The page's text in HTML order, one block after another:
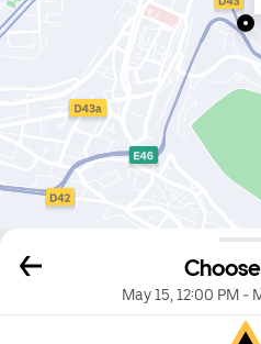
May 15, 12:00 PM -